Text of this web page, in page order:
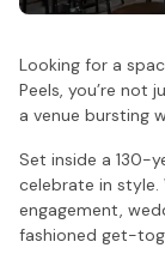
Looking for a
Peels, you’re not
a venue bursting
Set inside a 130-
celebrate in style.
engagement,
fashioned get-